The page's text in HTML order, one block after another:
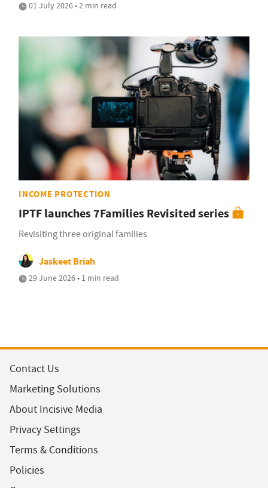
01 July 2026 • 2 min read
INCOME PROTECTION
IPTF launches 7Families Revisited series
Revisiting three original families
Jaskeet Briah
29 June 2026 • 1 min read
Contact Us
Marketing Solutions
About Incisive Media
Privacy Settings
Terms & Conditions
Policies